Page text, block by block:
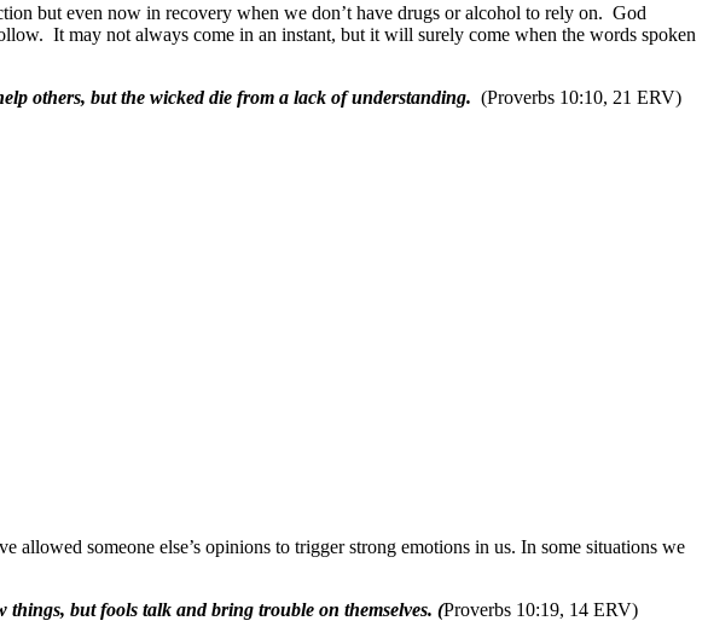
but even now in recovery when we don’t have drugs or alcohol to rely on. God
It may not always come in an instant, but it will surely come when the words spoken
others, but the wicked die from a lack of understanding. (Proverbs 10:10, 21 ERV)
allowed someone else’s opinions to trigger strong emotions in us. In some situations we
things, but fools talk and bring trouble on themselves. (Proverbs 10:19, 14 ERV)